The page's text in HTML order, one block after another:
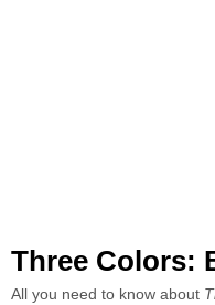
Three Colors:
All you need to know about